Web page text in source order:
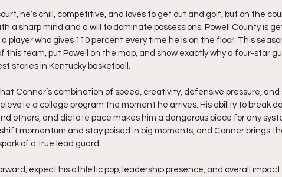
he’s chill, competitive, and loves to get out and golf, but on the
a sharp mind and a will to dominate possessions. Powell County is
a player who gives 110 percent every time he is on the floor. This
this team, put Powell on the map, and show exactly why a four-star
stories in Kentucky basketball.
Conner’s combination of speed, creativity, defensive pressure,
a college program the moment he arrives. His ability to break
others, and dictate pace makes him a dangerous piece for any
momentum and stay poised in big moments, and Conner brings
of a true lead guard.
expect his athletic pop, leadership presence, and overall impact